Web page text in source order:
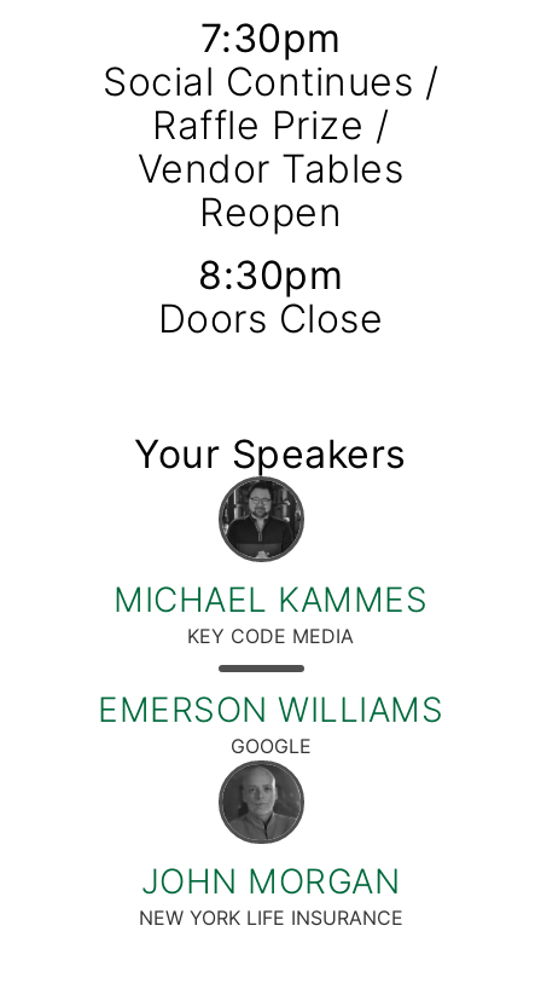
7:30pm
Social Continues /
Raffle Prize /
Vendor Tables
Reopen
8:30pm
Doors Close
Your Speakers
MICHAEL KAMMES
KEY CODE MEDIA
EMERSON WILLIAMS
GOOGLE
JOHN MORGAN
NEW YORK LIFE INSURANCE